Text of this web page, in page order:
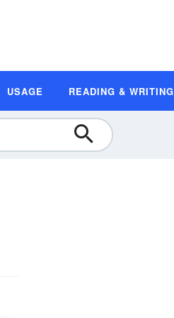
USAGE READING & WRITING